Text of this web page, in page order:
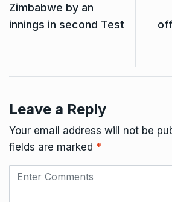
Zimbabwe by an
innings in second Test
Leave a Reply
Your email address will not be
fields are marked *